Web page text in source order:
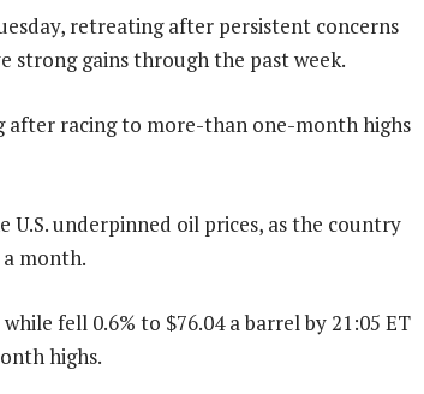
retreating after persistent concerns
strong gains through the past week.
racing to more-than one-month highs
underpinned oil prices, as the country
month.
fell 0.6% to $76.04 a barrel by 21:05 ET
highs.